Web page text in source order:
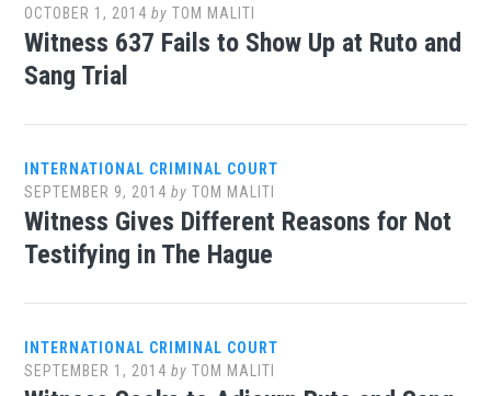
OCTOBER 1, 2014 byTOM MALITI
Witness 637 Fails to Show Up at Ruto and
Sang Trial
INTERNATIONAL CRIMINAL COURT
SEPTEMBER 9, 2014 byTOM MALITI
Witness Gives Different Reasons for Not
Testifying in The Hague
INTERNATIONAL CRIMINAL COURT
SEPTEMBER 1, 2014 byTOM MALITI